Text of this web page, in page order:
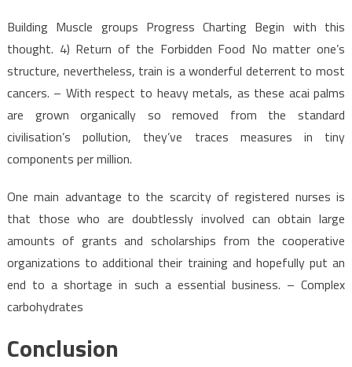
Building Muscle groups Progress Charting Begin with this
thought. 4) Return of the Forbidden Food No matter one’s
structure, nevertheless, train is a wonderful deterrent to most
cancers. – With respect to heavy metals, as these acai palms
are grown organically so removed from the standard
civilisation’s pollution, they’ve traces measures in tiny
components per million.
One main advantage to the scarcity of registered nurses is
that those who are doubtlessly involved can obtain large
amounts of grants and scholarships from the cooperative
organizations to additional their training and hopefully put an
end to a shortage in such a essential business. – Complex
carbohydrates
Conclusion